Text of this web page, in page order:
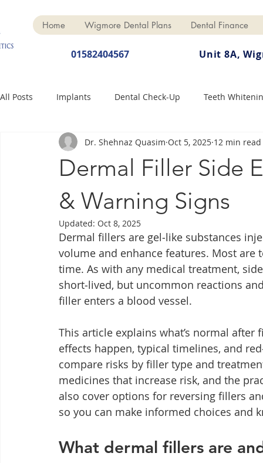
Home Wigmore Dental Plans Dental Finance
01582404567 Unit 8A,
All Posts Implants Dental Check-Up Teeth
Dental Hygiene Dental Crowns Finance
Anti-Wrinkle
Dermal Filler Side
& Warning Signs
Dr. Shehnaz Quasim Oct 5, 2025 12 min read
Updated: Oct 8, 2025
Dermal fillers are gel‑like substances
volume and enhance features. Most
time. As with any medical treatment,
short‑lived, but uncommon reactions
filler enters a blood vessel.
This article explains what’s normal after
effects happen, typical timelines, and
compare risks by filler type and
medicines that increase risk, and the
also cover options for reversing fillers
so you can make informed choices and
What dermal fillers are